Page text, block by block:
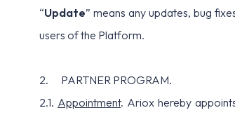
“Update” means any updates, bug
users of the Platform.
2. PARTNER PROGRAM.
2.1. Appointment. Ariox hereby